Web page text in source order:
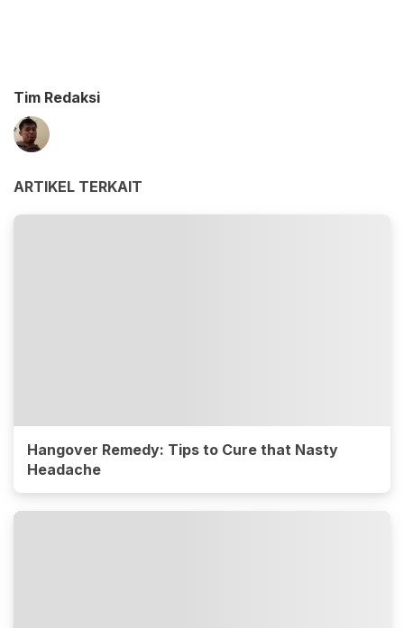
Tim Redaksi
ARTIKEL TERKAIT
Hangover Remedy: Tips to Cure that Nasty
Headache